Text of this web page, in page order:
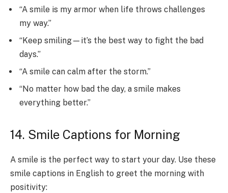
“A smile is my armor when life throws challenges
my way.”
“Keep smiling—it’s the best way to fight the bad
days.”
“A smile can calm after the storm.”
“No matter how bad the day, a smile makes
everything better.”
14. Smile Captions for Morning
A smile is the perfect way to start your day. Use these
smile captions in English to greet the morning with
positivity: